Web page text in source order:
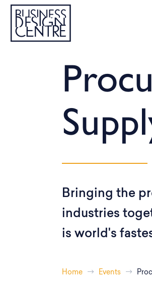
Bringing the
industries
is world's
Home Events